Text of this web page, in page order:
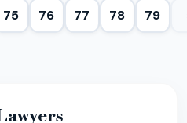
75 76 77 78 79